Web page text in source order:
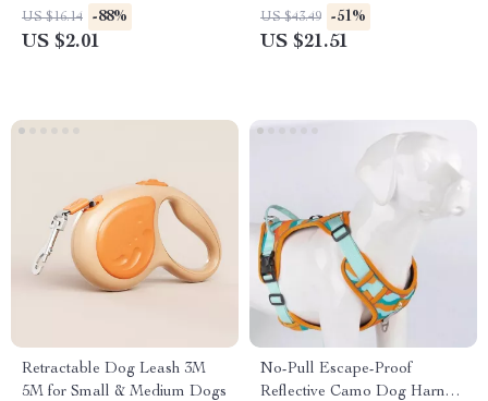
US $16.14 -88%
US $2.01
Nylon Design
US $43.49 -51%
US $21.51
Retractable Dog Leash 3M
5M for Small & Medium Dogs
No-Pull Escape-Proof
Reflective Camo Dog Harness